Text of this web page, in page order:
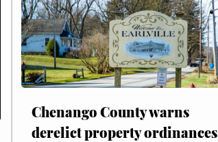
Chenango County warns
derelict property ordinances